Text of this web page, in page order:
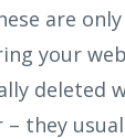
are
your
deleted
they